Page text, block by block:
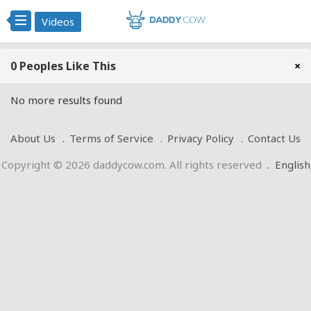
Videos
0 Peoples Like This ×
No more results found
About Us Terms of Service Privacy Policy
Contact Us
Copyright © 2026 daddycow.com. All rights reserved . English